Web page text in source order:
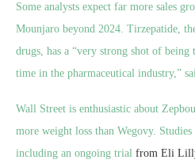
Some analysts expect far more sales
Mounjaro beyond 2024. Tirzepatide,
drugs, has a “very strong shot of
time in the pharmaceutical industry,”
Wall Street is enthusiastic about
more weight loss than Wegovy.
including an ongoing trial from Eli